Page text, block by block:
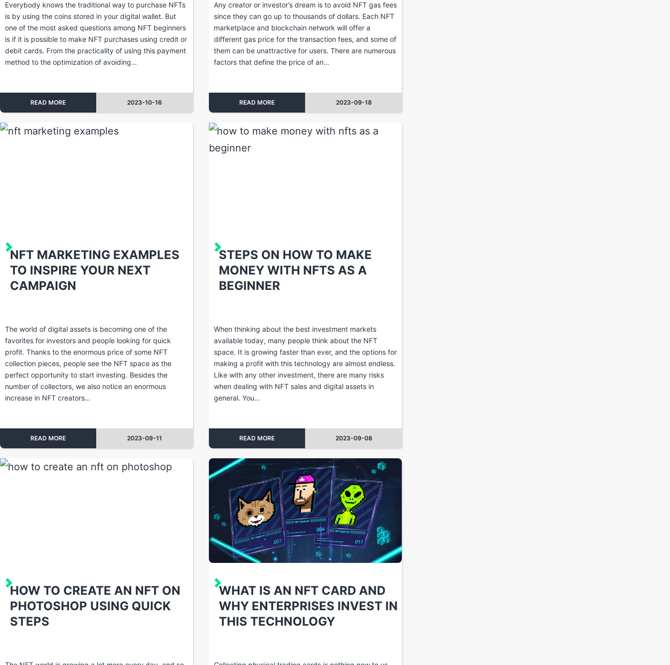
Everybody knows the traditional way to purchase NFTs
is by using the coins stored in your digital wallet. But
one of the most asked questions among NFT beginners
is if it is possible to make NFT purchases using credit or
debit cards. From the practicality of using this payment
method to the optimization of avoiding…
READ MORE 2023-10-16
Any creator or investor’s dream is to avoid NFT gas fees
since they can go up to thousands of dollars. Each NFT
marketplace and blockchain network will offer a
different gas price for the transaction fees, and some of
them can be unattractive for users. There are numerous
factors that define the price of an…
READ MORE 2023-09-18
NFT MARKETING EXAMPLES
TO INSPIRE YOUR NEXT
CAMPAIGN
The world of digital assets is becoming one of the
favorites for investors and people looking for quick
profit. Thanks to the enormous price of some NFT
collection pieces, people see the NFT space as the
perfect opportunity to start investing. Besides the
number of collectors, we also notice an enormous
increase in NFT creators…
READ MORE 2023-09-11
STEPS ON HOW TO MAKE
MONEY WITH NFTS AS A
BEGINNER
When thinking about the best investment markets
available today, many people think about the NFT
space. It is growing faster than ever, and the options for
making a profit with this technology are almost endless.
Like with any other investment, there are many risks
when dealing with NFT sales and digital assets in
general. You…
READ MORE 2023-09-08
HOW TO CREATE AN NFT ON
PHOTOSHOP USING QUICK
STEPS
WHAT IS AN NFT CARD AND
WHY ENTERPRISES INVEST IN
THIS TECHNOLOGY